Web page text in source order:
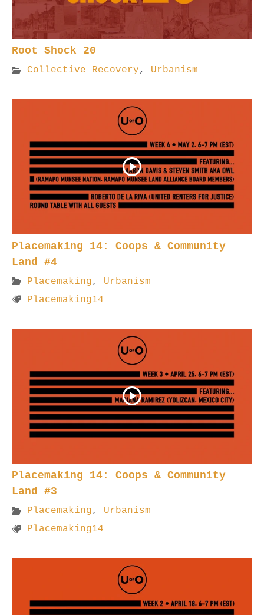
Root Shock 20
Collective Recovery, Urbanism
Placemaking 14: Coops & Community
Land #4
Placemaking, Urbanism
Placemaking14
Placemaking 14: Coops & Community
Land #3
Placemaking, Urbanism
Placemaking14